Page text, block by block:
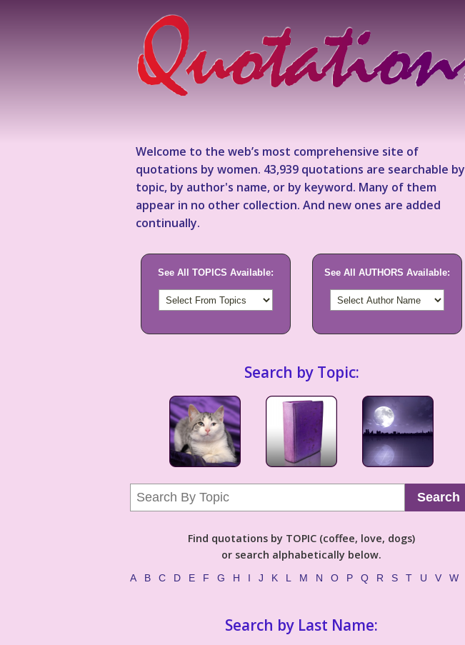
Welcome to the web’s most comprehensive site of
quotations by women. 43,939 quotations are searchable by
topic, by author's name, or by keyword. Many of them
appear in no other collection. And new ones are added
continually.
See All TOPICS Available: See All AUTHORS Available:
Search by Topic:
Search
Find quotations by TOPIC (coffee, love, dogs)
or search alphabetically below.
A B C D E F G H I J K L M N O P Q R S T U V W
Search by Last Name: